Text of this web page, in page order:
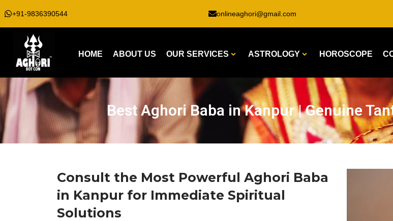
+91-9836390544 onlineaghori@gmail.com
HOME ABOUT US OUR SERVICES ASTROLOGY HOROSCOPE
Best Aghori Baba in Kanpur | Genuine
Consult the Most Powerful Aghori Baba
in Kanpur for Immediate Spiritual
Solutions